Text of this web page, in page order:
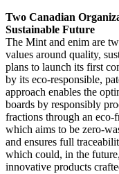
Two Canadian
Sustainable Future
The Mint and enim are
values around quality,
plans to launch its first
by its eco-responsible,
approach enables the
boards by responsibly
fractions through an eco-
which aims to be zero-
and ensures full
which could, in the
innovative products